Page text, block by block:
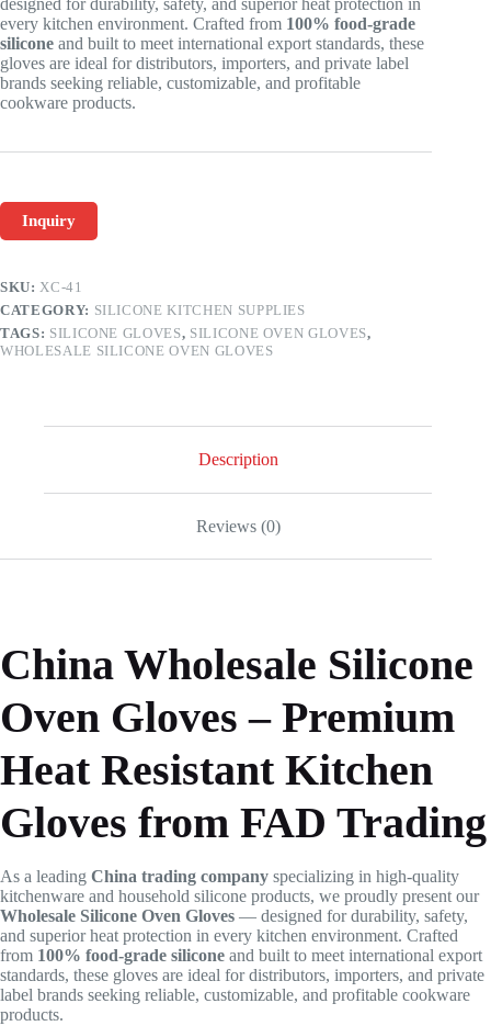
designed for durability, safety, and superior heat protection in
every kitchen environment. Crafted from 100% food-grade
silicone and built to meet international export standards, these
gloves are ideal for distributors, importers, and private label
brands seeking reliable, customizable, and profitable
cookware products.
Inquiry
SKU:XC-41
CATEGORY: SILICONE KITCHEN SUPPLIES
TAGS: SILICONE GLOVES, SILICONE OVEN GLOVES,
WHOLESALE SILICONE OVEN GLOVES
Description
Reviews (0)
China Wholesale Silicone
Oven Gloves – Premium
Heat Resistant Kitchen
Gloves from FAD Trading
As a leading China trading company specializing in high-quality
kitchenware and household silicone products, we proudly present our
Wholesale Silicone Oven Gloves — designed for durability, safety,
and superior heat protection in every kitchen environment. Crafted
from 100% food-grade silicone and built to meet international export
standards, these gloves are ideal for distributors, importers, and private
label brands seeking reliable, customizable, and profitable cookware
products.